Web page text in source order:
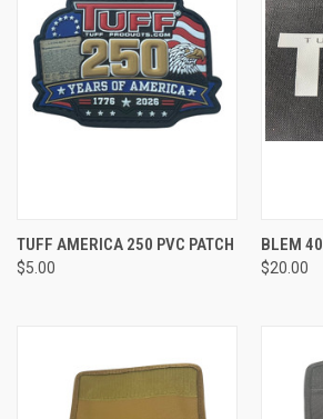
TUFF AMERICA 250 PVC PATCH
$5.00
BLEM
$20.00